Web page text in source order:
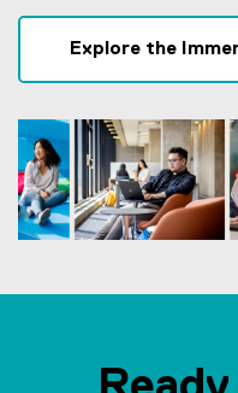
Explore the